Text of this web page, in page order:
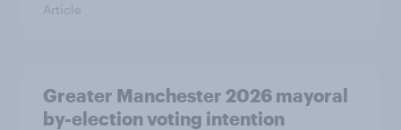
Article
Greater Manchester 2026 mayoral
by-election voting intention